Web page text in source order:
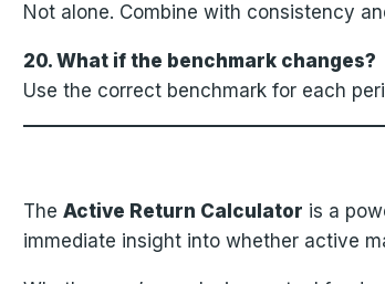
Not alone. Combine with consistency
20. What if the benchmark changes?
Use the correct benchmark for each
The Active Return Calculator is a
immediate insight into whether active